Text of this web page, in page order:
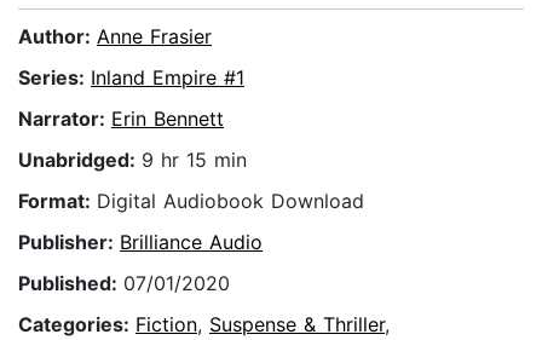
Author: Anne Frasier
Series: Inland Empire #1
Narrator: Erin Bennett
Unabridged: 9 hr 15 min
Format: Digital Audiobook Download
Publisher: Brilliance Audio
Published: 07/01/2020
Categories: Fiction, Suspense & Thriller,